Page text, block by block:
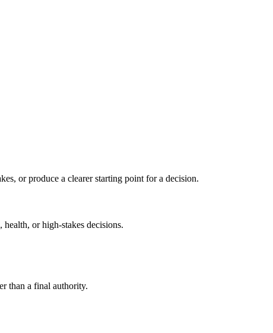
or produce a clearer starting point for a decision.
or high-stakes decisions.
than a final authority.